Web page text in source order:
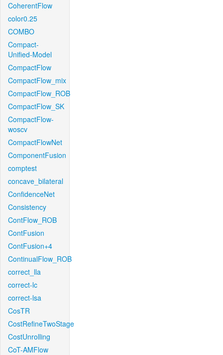
CoherentFlow
color0.25
COMBO
Compact-
Unified-Model
CompactFlow
CompactFlow_mix
CompactFlow_ROB
CompactFlow_SK
CompactFlow-
woscv
CompactFlowNet
ComponentFusion
comptest
concave_bilateral
ConfidenceNet
Consistency
ContFlow_ROB
ContFusion
ContFusion+4
ContinualFlow_ROB
correct_lla
correct-lc
correct-lsa
CosTR
CostRefineTwoStage
CostUnrolling
CoT-AMFlow